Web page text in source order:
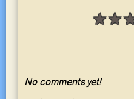
★★
Rating: 0
No comments yet!